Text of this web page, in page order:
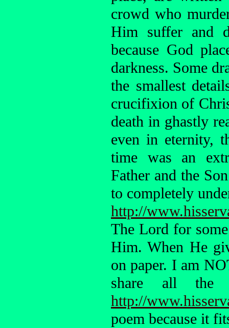
crowd who
Him suffer and
because God
darkness. Some
the smallest
crucifixion of
death in ghastly
even in eternity,
time was an
Father and the
to completely
http://
The Lord for
Him. When He
on paper. I am
share all the
http://
poem because it